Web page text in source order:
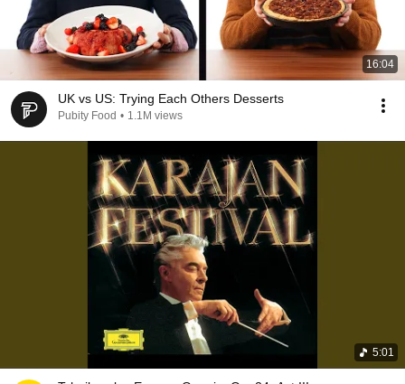
16:04
UK vs US: Trying Each Others Desserts
Pubity Food • 1.1M views
5:01